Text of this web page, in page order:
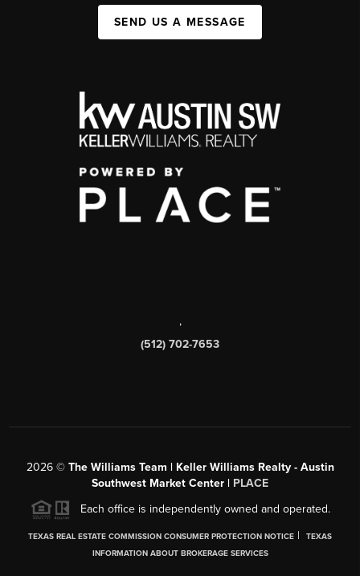
SEND US A MESSAGE
,
(512) 702-7653
2026© The Williams Team | Keller Williams Realty - Austin
Southwest Market Center | PLACE
Each office is independently owned and operated.
TEXAS REAL ESTATE COMMISSION CONSUMER PROTECTION NOTICE |
TEXAS
INFORMATION ABOUT BROKERAGE SERVICES